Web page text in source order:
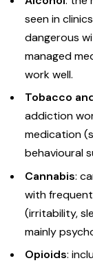
seen in
dangerous
managed
work well.
Tobacco
addiction
medication
behavioural
Cannabis:
with
(irritability,
mainly
Opioids: